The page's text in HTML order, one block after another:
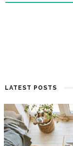
LATEST POSTS